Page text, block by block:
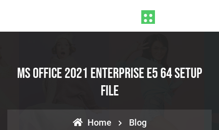
MS Office 2021 Enterprise E5 64 Setup
File
Home
Blog